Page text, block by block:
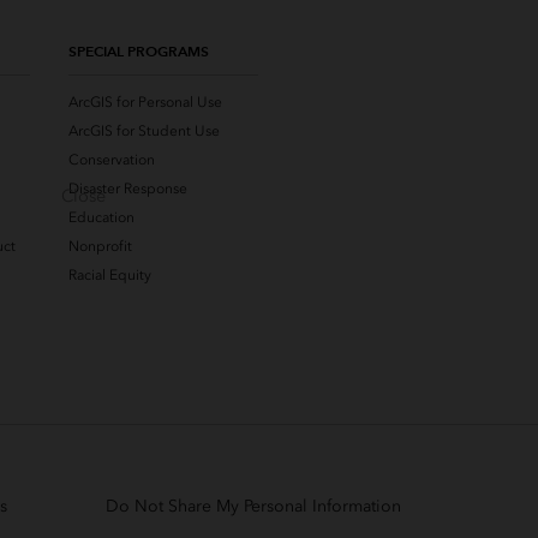
SPECIAL PROGRAMS
ArcGIS for Personal Use
ArcGIS for Student Use
Conservation
Disaster Response
Education
Nonprofit
Racial Equity
Do Not Share My Personal Information
Close